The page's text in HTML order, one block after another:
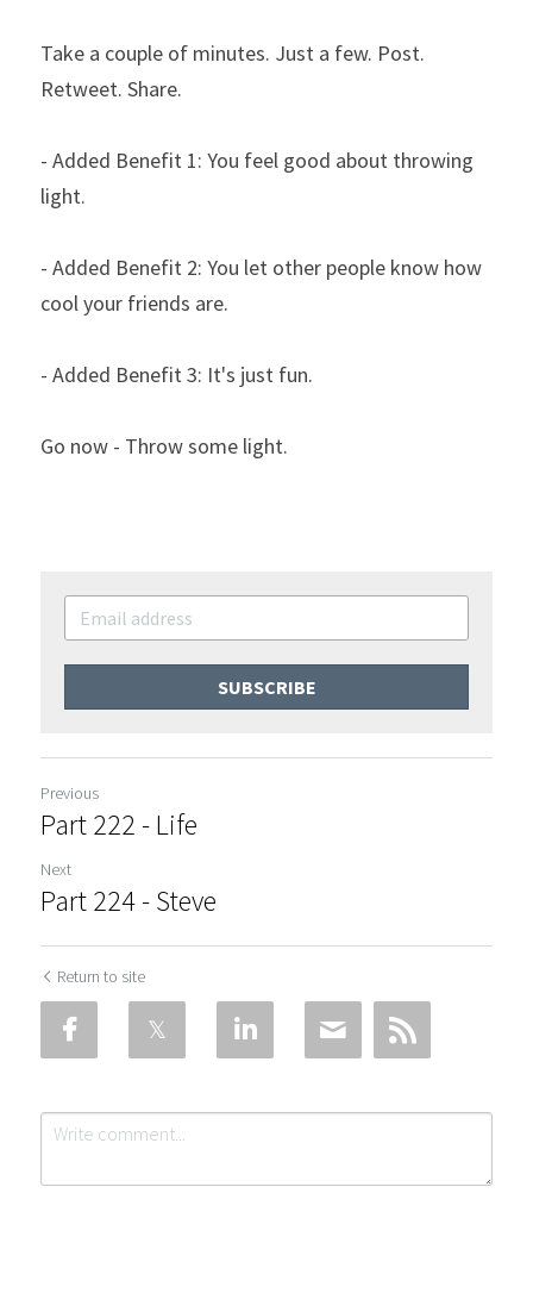
Take a couple of minutes. Just a few. Post.
Retweet. Share.
- Added Benefit 1: You feel good about throwing
light.
- Added Benefit 2: You let other people know how
cool your friends are.
- Added Benefit 3: It's just fun.
Go now - Throw some light.
SUBSCRIBE
Previous
Part 222 - Life
Next
Part 224 - Steve
Return to site